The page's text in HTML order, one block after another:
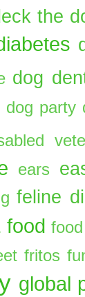
the
dog
dog party
ears
feline
food
fritos
global